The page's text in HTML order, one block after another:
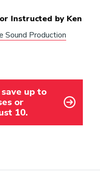
Instructed by Ken
Sound Production
up to
or
10.